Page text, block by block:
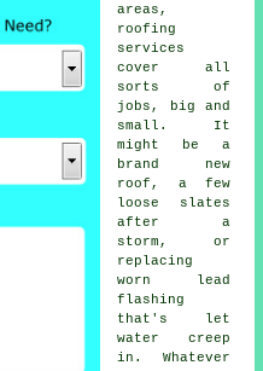
areas,
roofing
services
cover all
sorts of
jobs, big and
small. It
might be a
brand new
roof, a few
loose slates
after a
storm, or
replacing
worn lead
flashing
that's let
water creep
in. Whatever